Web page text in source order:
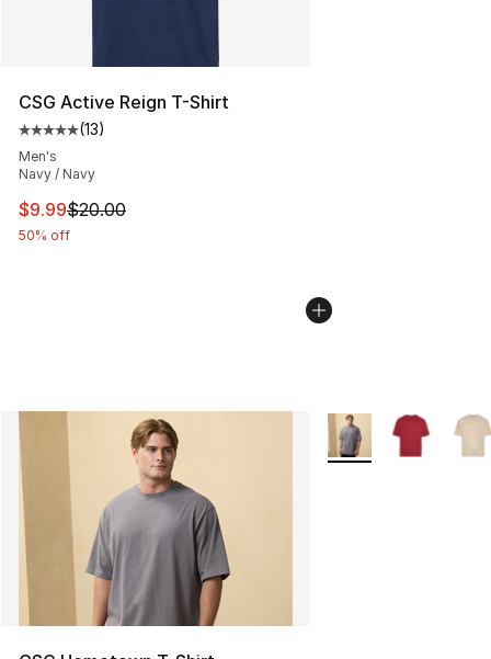
CSG Active Reign T-Shirt
Average customer rating - [5 out of 5 stars], 13 reviews
(13)
Men's
Navy / Navy
This item is on sale. Price dropped from $20.00 to
$9.99$20.00
50% off
More Colors